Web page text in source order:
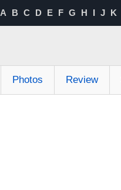
A B C D E F G H I J K
Photos Review